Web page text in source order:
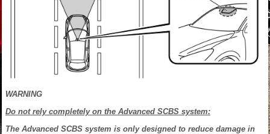
WARNING
Do not rely completely on the Advanced SCBS system:
The Advanced SCBS system is only designed to reduce damage in